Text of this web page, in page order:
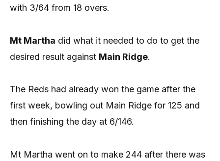
with 3/64 from 18 overs.
Mt Martha did what it needed to do to get the
desired result against Main Ridge.
The Reds had already won the game after the
first week, bowling out Main Ridge for 125 and
then finishing the day at 6/146.
Mt Martha went on to make 244 after there was